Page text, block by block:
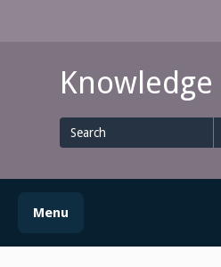
Knowledge
for
Menu